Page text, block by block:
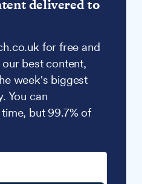
delivered to
for free and
best content,
week's biggest
You can
but 99.7% of